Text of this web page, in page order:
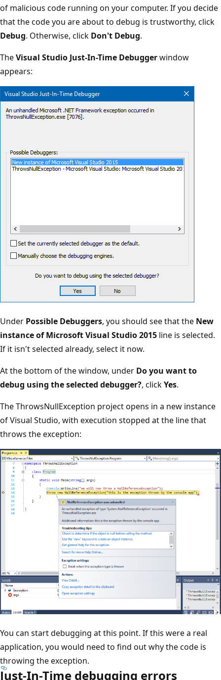
of malicious code running on your computer. If you decide
that the code you are about to debug is trustworthy, click
Debug. Otherwise, click Don't Debug.
TheVisual Studio Just-In-Time Debuggerwindow
appears:
Under Possible Debuggers, you should see that the New
instance of Microsoft Visual Studio 2015 line is selected.
If it isn't selected already, select it now.
At the bottom of the window, under Do you want to
debug using the selected debugger?, clickYes.
The ThrowsNullException project opens in a new instance
of Visual Studio, with execution stopped at the line that
throws the exception:
You can start debugging at this point. If this were a real
application, you would need to find out why the code is
throwing the exception.
Just-In-Time debugging errors